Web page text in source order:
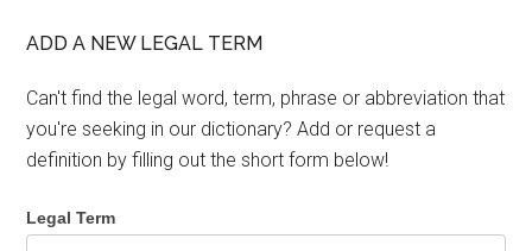
ADD A NEW LEGAL TERM
Can't find the legal word, term, phrase or abbreviation that
you're seeking in our dictionary? Add or request a
definition by filling out the short form below!
Legal Term